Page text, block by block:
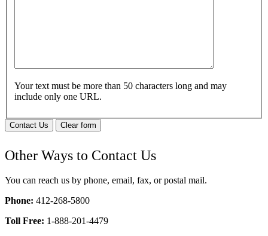
Your text must be more than 50 characters long and may
include only one URL.
Contact Us Clear form
Other Ways to Contact Us
You can reach us by phone, email, fax, or postal mail.
Phone: 412-268-5800
Toll Free: 1-888-201-4479